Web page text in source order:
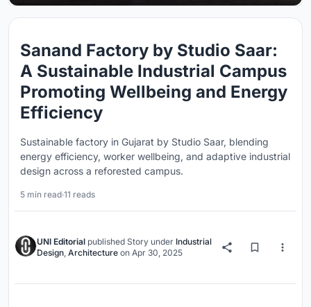
Sanand Factory by Studio Saar:
A Sustainable Industrial Campus
Promoting Wellbeing and Energy
Efficiency
Sustainable factory in Gujarat by Studio Saar, blending
energy efficiency, worker wellbeing, and adaptive industrial
design across a reforested campus.
5 min read·11 reads
UNI Editorial published Story under Industrial
Design, Architecture on Apr 30, 2025